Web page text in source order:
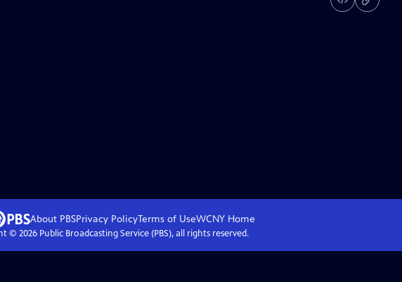
About PBSPrivacy PolicyTerms of UseWCNY Home
© 2026Public Broadcasting Service (PBS), all rights reserved.